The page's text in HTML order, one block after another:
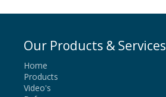
Our Products & Services
Home
Products
Video's